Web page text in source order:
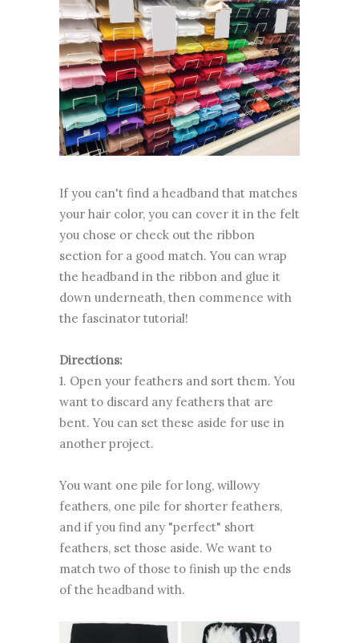
If you can't find a headband that matches
your hair color, you can cover it in the felt
you chose or check out the ribbon
section for a good match. You can wrap
the headband in the ribbon and glue it
down underneath, then commence with
the fascinator tutorial!
Directions:
1. Open your feathers and sort them. You
want to discard any feathers that are
bent. You can set these aside for use in
another project.
You want one pile for long, willowy
feathers, one pile for shorter feathers,
and if you find any "perfect" short
feathers, set those aside. We want to
match two of those to finish up the ends
of the headband with.